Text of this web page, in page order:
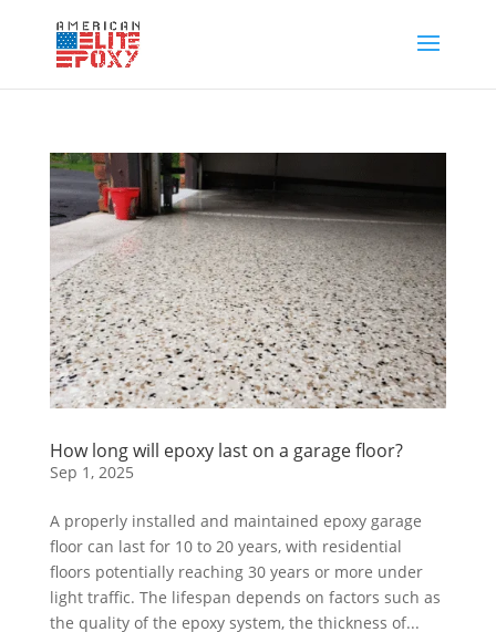
How long will epoxy last on a garage floor?
Sep 1, 2025
A properly installed and maintained epoxy garage
floor can last for 10 to 20 years, with residential
floors potentially reaching 30 years or more under
light traffic. The lifespan depends on factors such as
the quality of the epoxy system, the thickness of...